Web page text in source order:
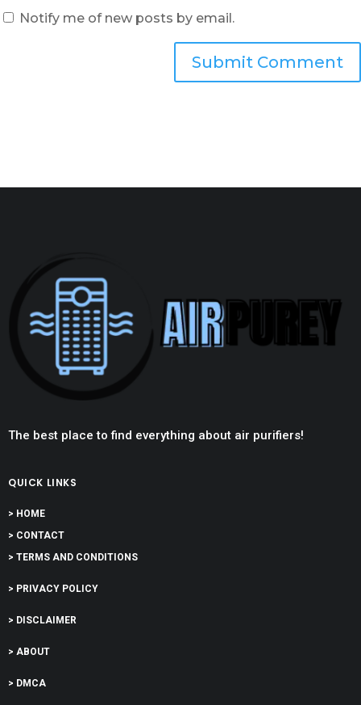
Notify me of new posts by email.
Submit Comment
The best place to find everything about air purifiers!
QUICK LINKS
> HOME
> CONTACT
> TERMS AND CONDITIONS
> PRIVACY POLICY
> DISCLAIMER
> ABOUT
> DMCA